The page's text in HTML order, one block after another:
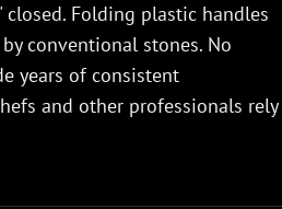
Folding plastic handles
conventional stones. No
years of consistent
and other professionals rely